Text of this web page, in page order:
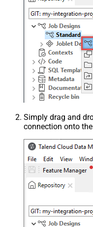
Simply drag and
connection onto